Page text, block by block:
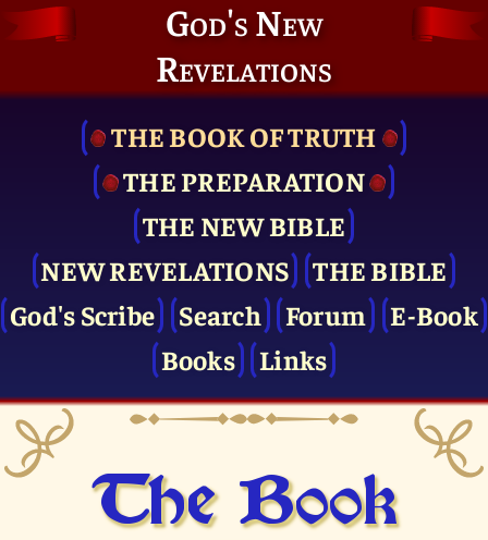
God's New
Revelations
THE BOOK OF TRUTH
THE PRE­PARATION
THE NEW BIBLE
NEW REVELATIONS
THE BIBLE
God's Scribe
Search Forum
E-Book
Books
Links
The Book